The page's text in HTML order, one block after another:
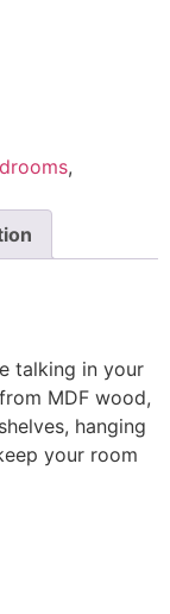
,
talking in your
MDF wood,
hanging
your room